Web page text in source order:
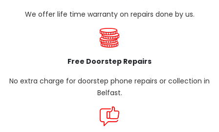
We offer life time warranty on repairs done by us.
Free Doorstep Repairs
No extra charge for doorstep phone repairs or collection in
Belfast.